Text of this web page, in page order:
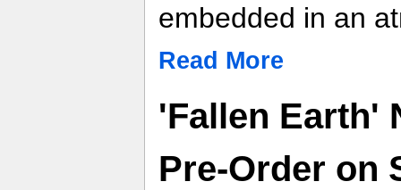
embedded in an
Read More
'Fallen Earth'
Pre-Order on